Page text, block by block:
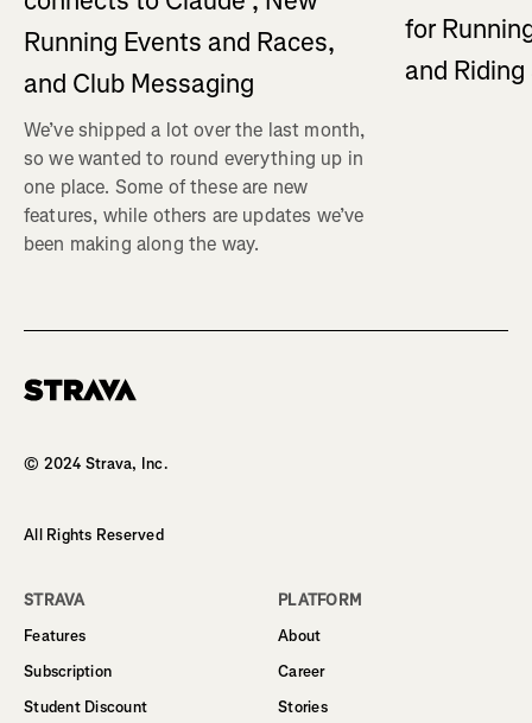
Running Events and Races,
and Club Messaging
We’ve shipped a lot over the last month,
so we wanted to round everything up in
one place. Some of these are new
features, while others are updates we’ve
been making along the way.
for
and
© 2024 Strava, Inc.
All Rights Reserved
STRAVA
Features
Subscription
Student Discount
PLATFORM
About
Career
Stories